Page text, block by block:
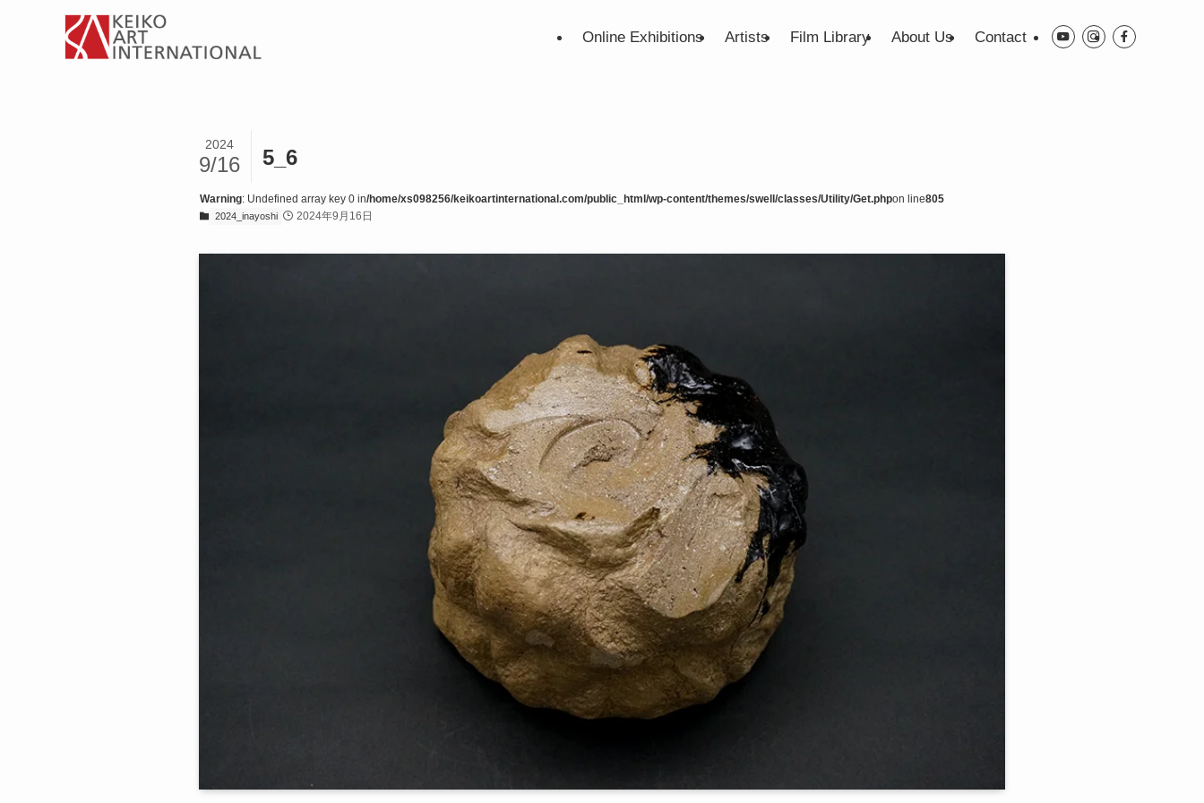
Online Exhibitions Artists Film Library About Us Contact
5_6
2024
9/16
Warning: Undefined array key 0 in/home/xs098256/keikoartinternational.com/public_html/wp-content/themes/swell/classes/Utility/Get.phpon line805
2024_inayoshi 2024年9月16日